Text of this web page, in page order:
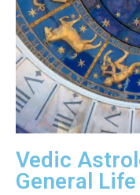
Vedic
General